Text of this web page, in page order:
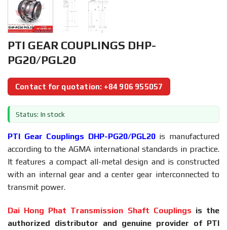
PTI GEAR COUPLINGS DHP-
PG20/PGL20
Contact for quotation: +84 906 955057
Status: In stock
PTI Gear Couplings DHP-PG20/PGL20is manufactured
according to the AGMA international standards in practice.
It features a compact all-metal design and is constructed
with an internal gear and a center gear interconnected to
transmit power.
Dai Hong Phat Transmission Shaft Couplings is the
authorized distributor and genuine provider of PTI